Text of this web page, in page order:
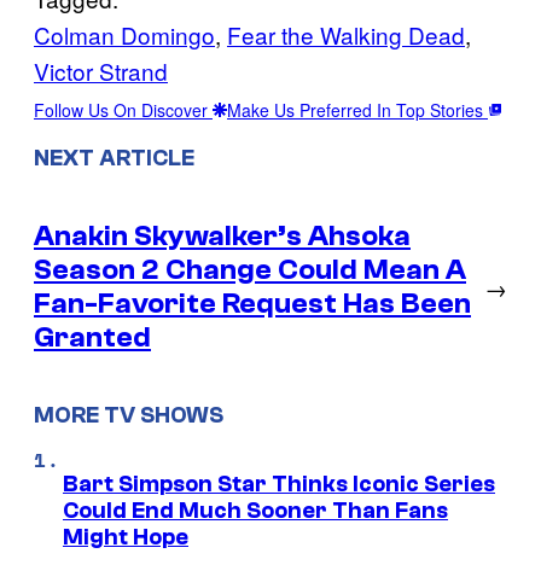
Colman Domingo, Fear the Walking Dead
Victor Strand
Follow Us On Discover Make Us Preferred In Top Stories
NEXT ARTICLE
Anakin Skywalker’s Ahsoka
Season 2 Change Could Mean A
Fan-Favorite Request Has Been
Granted
→
MORE TV SHOWS
Bart Simpson Star Thinks Iconic Series
Could End Much Sooner Than Fans
Might Hope